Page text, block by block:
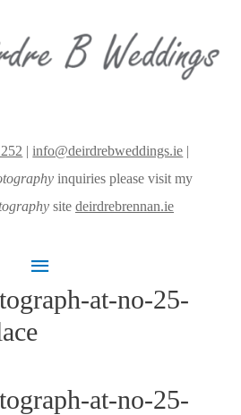
|info@deirdrebweddings.ie |
inquiries please visit my
site deirdrebrennan.ie
Main
Menu at-no-25-
at-no-25-